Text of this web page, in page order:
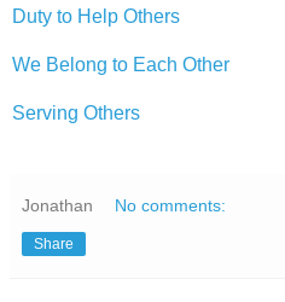
Duty to Help Others
We Belong to Each Other
Serving Others
Jonathan No comments:
Share